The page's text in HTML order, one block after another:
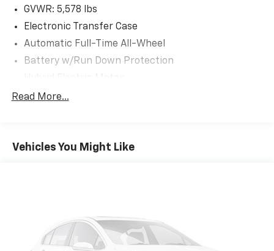
GVWR: 5,578 lbs
Electronic Transfer Case
Automatic Full-Time All-Wheel
Battery w/Run Down Protection
Towing Equipment -inc: Trailer Sway Control
Electric Power-Assist Speed-Sensing Steering
Strut Front Suspension w/Coil Springs
Multi-Link Rear Suspension w/Coil Springs
Read More...
Vehicles You Might Like